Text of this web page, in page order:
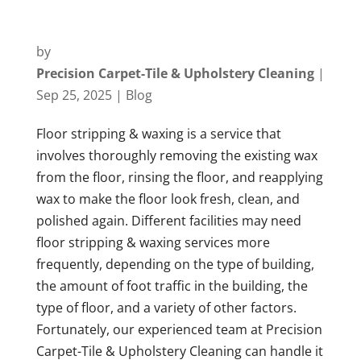
by
Precision Carpet-Tile & Upholstery Cleaning|
Sep 25, 2025| Blog
Floor stripping & waxing is a service that
involves thoroughly removing the existing wax
from the floor, rinsing the floor, and reapplying
wax to make the floor look fresh, clean, and
polished again. Different facilities may need
floor stripping & waxing services more
frequently, depending on the type of building,
the amount of foot traffic in the building, the
type of floor, and a variety of other factors.
Fortunately, our experienced team at Precision
Carpet-Tile & Upholstery Cleaning can handle it